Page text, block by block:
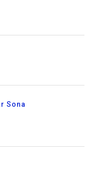
Sona